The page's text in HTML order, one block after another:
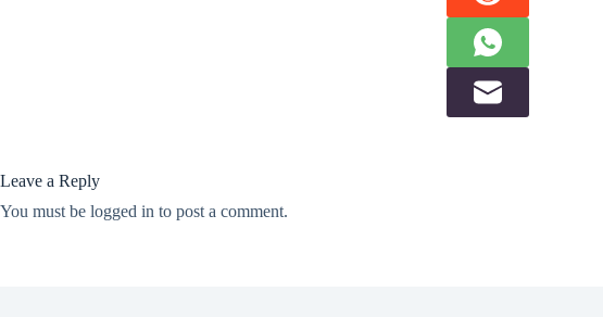
Leave a Reply
You must be logged in to post a comment.